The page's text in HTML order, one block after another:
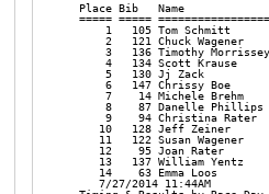
Place Bib   Name
===== =====
1   105 Tom Schmitt
2   121 Chuck Wagener
3   136 Timothy
4   134 Scott Krause
5   130 Jj Zack
6   147 Chrissy Boe
7    14 Michele Brehm
8    87 Danelle
9    94 Christina Rater
10   128 Jeff Zeiner
11   122 Susan Wagener
12    95 Joan Rater
13   137 William Yentz
14    63 Emma
    7/27/2014 11:44AM